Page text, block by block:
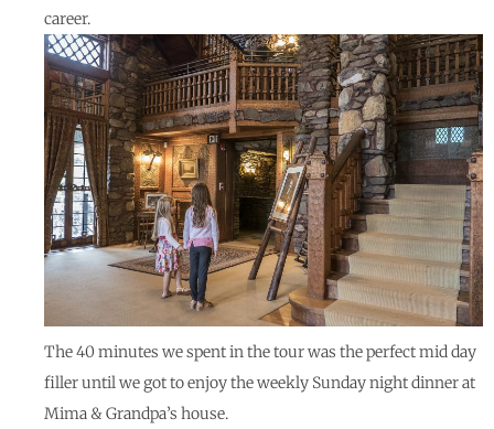
career.
The 40 minutes we spent in the tour was the perfect mid day
filler until we got to enjoy the weekly Sunday night dinner at
Mima & Grandpa’s house.